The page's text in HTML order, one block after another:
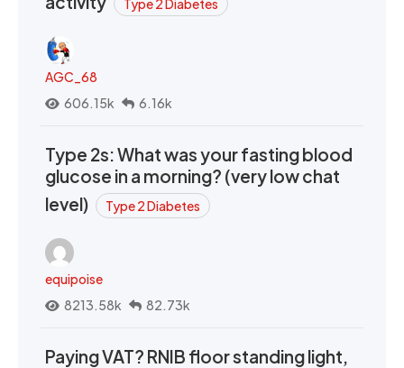
Type 2 Diabetes
AGC_68
606.15k
6.16k
Type 2s: What was your fasting blood
glucose in a morning? (very low chat
level)
Type 2 Diabetes
equipoise
8213.58k
82.73k
Paying VAT? RNIB floor standing light,